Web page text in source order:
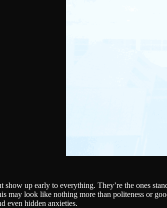
show up early to everything. They’re the ones
may look like nothing more than politeness or
even hidden anxieties.